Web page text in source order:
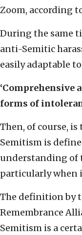
Zoom, according
During the same
anti-Semitic
easily adaptable
‘Comprehensive
forms of
Then, of course,
Semitism is
understanding of
particularly when
The definition by
Remembrance
Semitism is a